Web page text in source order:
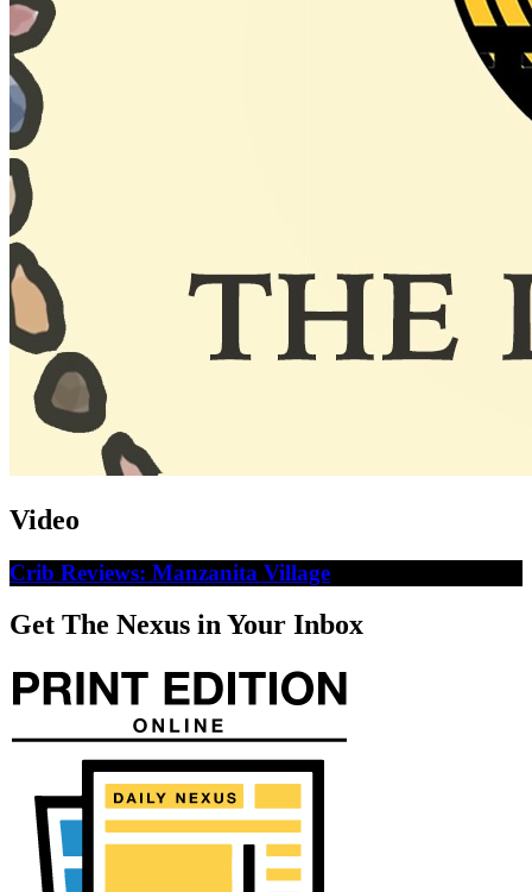
Video
Crib Reviews: Manzanita Village
Get The Nexus in Your Inbox